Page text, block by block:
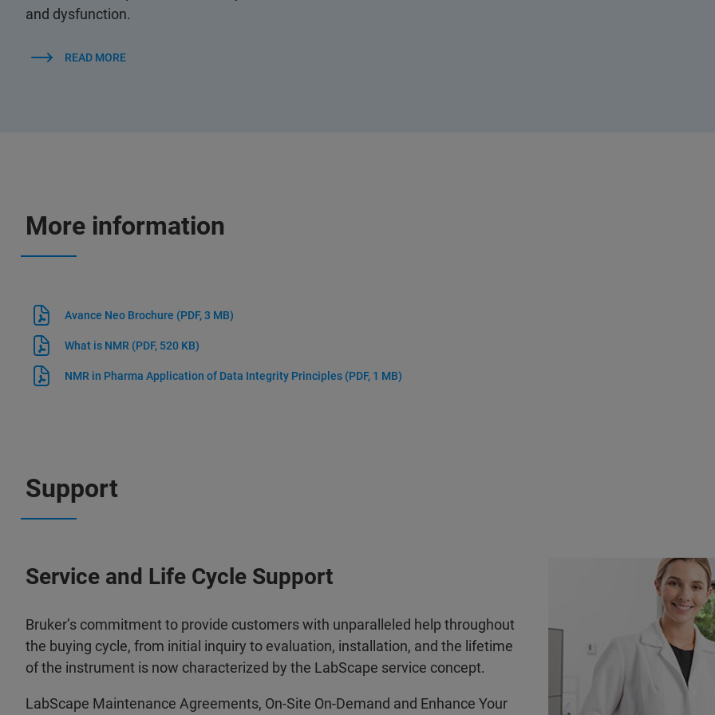
and dysfunction.
READ MORE
More information
Avance Neo Brochure (PDF, 3 MB)
What is NMR (PDF, 520 KB)
NMR in Pharma Application of Data Integrity Principles (PDF, 1 MB)
Support
Service and Life Cycle Support
Bruker’s commitment to provide customers with unparalleled help throughout
the buying cycle, from initial inquiry to evaluation, installation, and the lifetime
of the instrument is now characterized by the LabScape service concept.
LabScape Maintenance Agreements, On-Site On-Demand and Enhance Your